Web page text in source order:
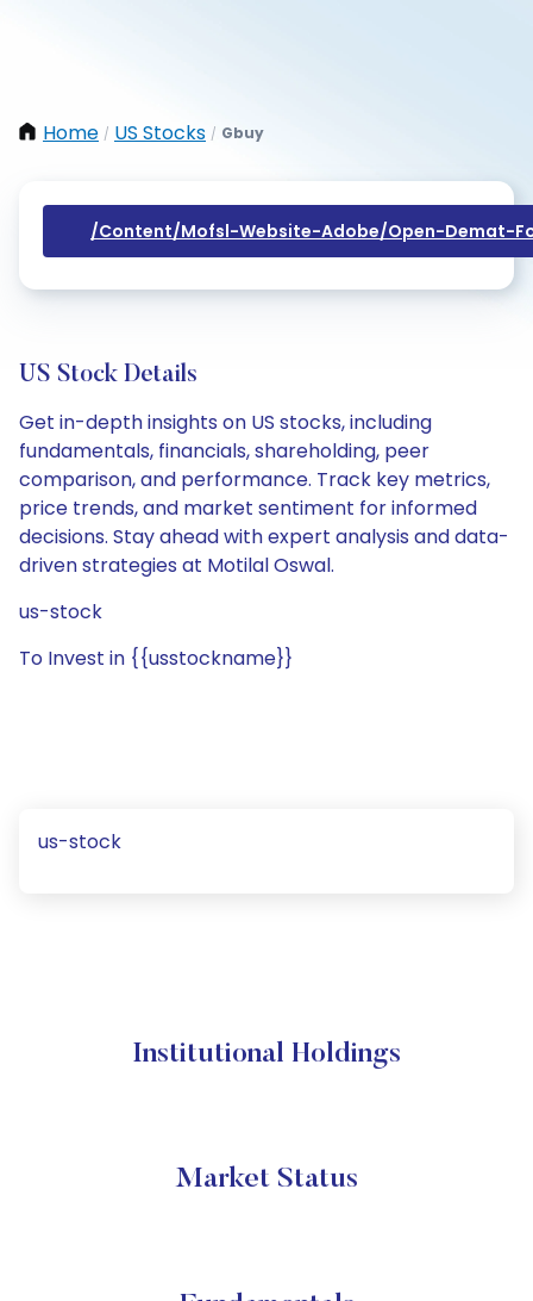
Home / US Stocks / Gbuy
/content/mofsl-Website-Adobe/open-Demat-
US Stock Details
Get in-depth insights on US stocks, including
fundamentals, financials, shareholding, peer
comparison, and performance. Track key metrics,
price trends, and market sentiment for informed
decisions. Stay ahead with expert analysis and data-
driven strategies at Motilal Oswal.
us-stock
To Invest in {{usstockname}}
us-stock
Institutional Holdings
Market Status